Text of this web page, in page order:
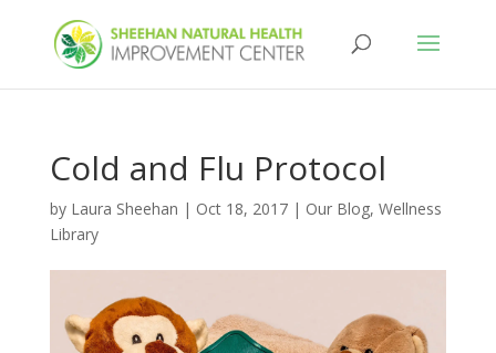
Cold and Flu Protocol
by Laura Sheehan | Oct 18, 2017| Our Blog, Wellness
Library